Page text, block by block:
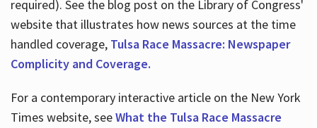
required). See the blog post on the Library of Congress'
website that illustrates how news sources at the time
handled coverage, Tulsa Race Massacre: Newspaper
Complicity and Coverage.
For a contemporary interactive article on the New York
Times website, seeWhat the Tulsa Race Massacre